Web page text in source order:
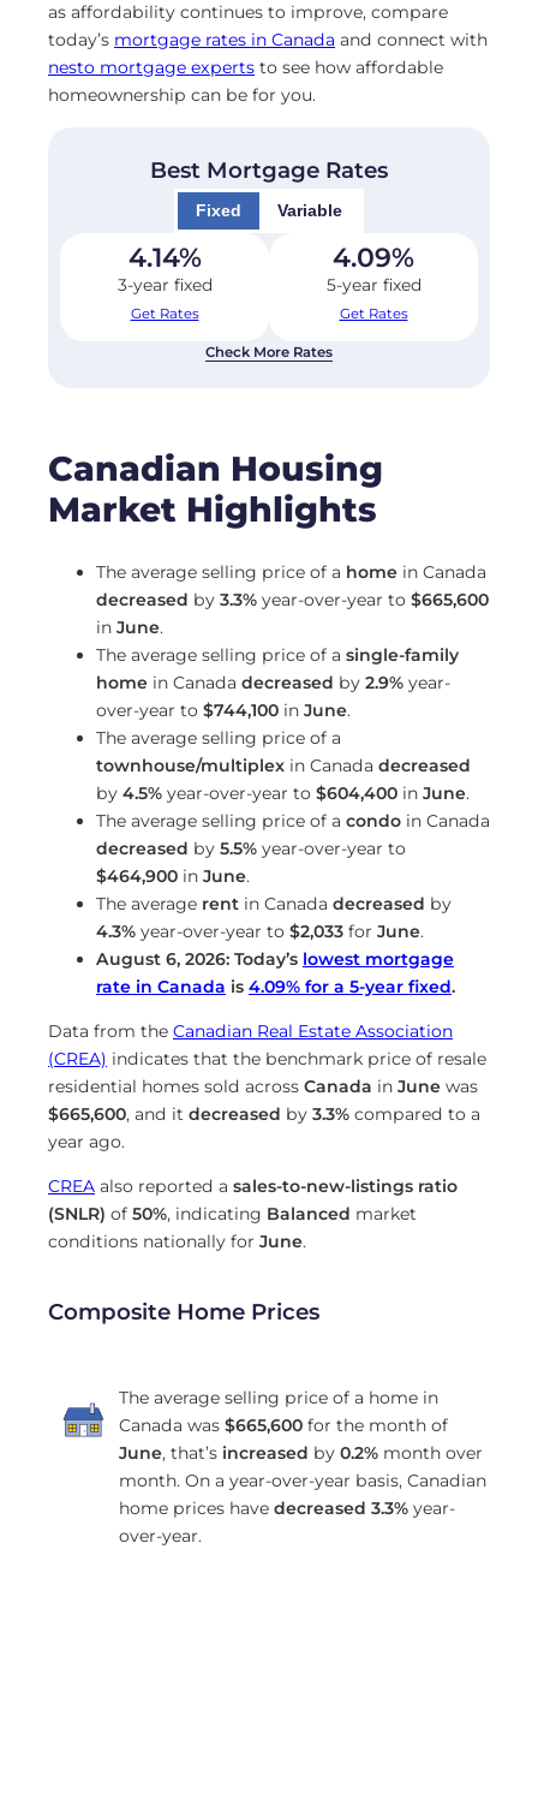
as affordability continues to improve, compare
today’s mortgage rates in Canada and connect with
nesto mortgage experts to see how affordable
homeownership can be for you.
Best Mortgage Rates
Fixed Variable
4.14%
3-year fixed
Get Rates
4.09%
5-year fixed
Get Rates
Check More Rates
Canadian Housing
Market Highlights
The average selling price of a home in Canada
decreased by 3.3% year-over-year to $665,600
in June.
The average selling price of a single-family
home in Canada decreased by 2.9% year-
over-year to $744,100 in June.
The average selling price of a
townhouse/multiplex in Canada decreased
by 4.5% year-over-year to $604,400 in June.
The average selling price of a condo in Canada
decreased by 5.5% year-over-year to
$464,900 in June.
The average rent in Canada decreased by
4.3% year-over-year to $2,033 for June.
August 6, 2026: Today’s lowest mortgage
rate in Canada is 4.09% for a 5-year fixed.
Data from the Canadian Real Estate Association
(CREA) indicates that the benchmark price of resale
residential homes sold across Canada in June was
$665,600, and it decreased by 3.3% compared to a
year ago.
CREA also reported a sales-to-new-listings ratio
(SNLR) of 50%, indicating Balanced market
conditions nationally for June.
Composite Home Prices
The average selling price of a home in
Canada was $665,600for the month of
June, that’s increased by 0.2%month over
month. On a year-over-year basis, Canadian
home prices have decreased 3.3%year-
over-year.